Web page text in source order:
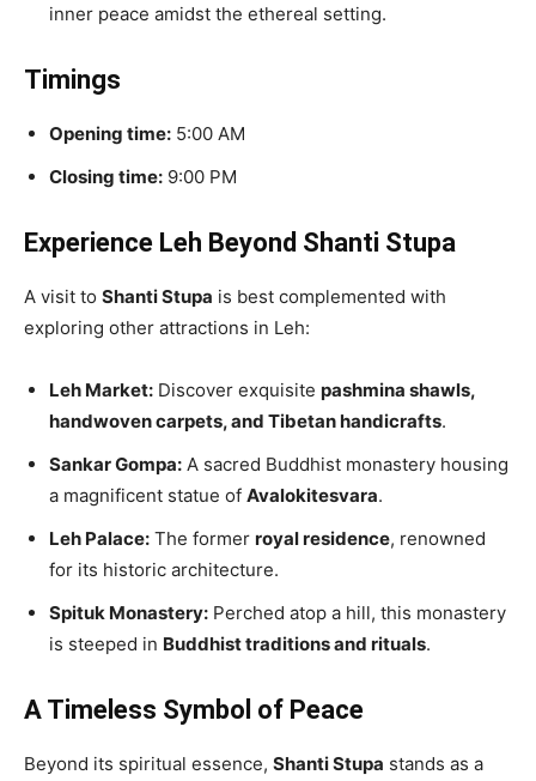
inner peace amidst the ethereal setting.
Timings
Opening time: 5:00 AM
Closing time: 9:00 PM
Experience Leh Beyond Shanti Stupa
A visit to Shanti Stupa is best complemented with
exploring other attractions in Leh:
Leh Market: Discover exquisite pashmina shawls,
handwoven carpets, and Tibetan handicrafts.
Sankar Gompa: A sacred Buddhist monastery housing
a magnificent statue of Avalokitesvara.
Leh Palace: The former royal residence, renowned
for its historic architecture.
Spituk Monastery: Perched atop a hill, this monastery
is steeped in Buddhist traditions and rituals.
A Timeless Symbol of Peace
Beyond its spiritual essence, Shanti Stupa stands as a